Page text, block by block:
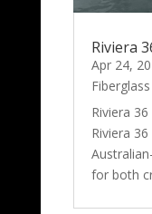
Riviera
Apr 24,
Fiberglass
Riviera
Riviera
for both